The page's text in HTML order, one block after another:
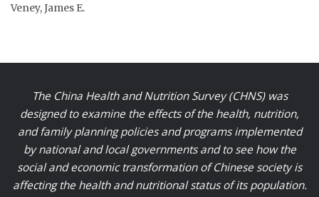
Veney, James E.
The China Health and Nutrition Survey (CHNS) was
designed to examine the effects of the health, nutrition,
and family planning policies and programs implemented
by national and local governments and to see how the
social and economic transformation of Chinese society is
affecting the health and nutritional status of its population.